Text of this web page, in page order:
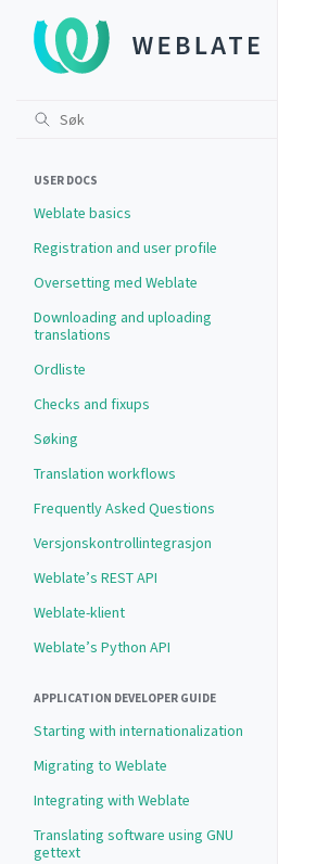
USER DOCS
Weblate basics
Registration and user profile
Oversetting med Weblate
Downloading and uploading
translations
Ordliste
Checks and fixups
Søking
Translation workflows
Frequently Asked Questions
Versjonskontrollintegrasjon
Weblate’s REST API
Weblate-klient
Weblate’s Python API
APPLICATION DEVELOPER GUIDE
Starting with internationalization
Migrating to Weblate
Integrating with Weblate
Translating software using GNU
gettext